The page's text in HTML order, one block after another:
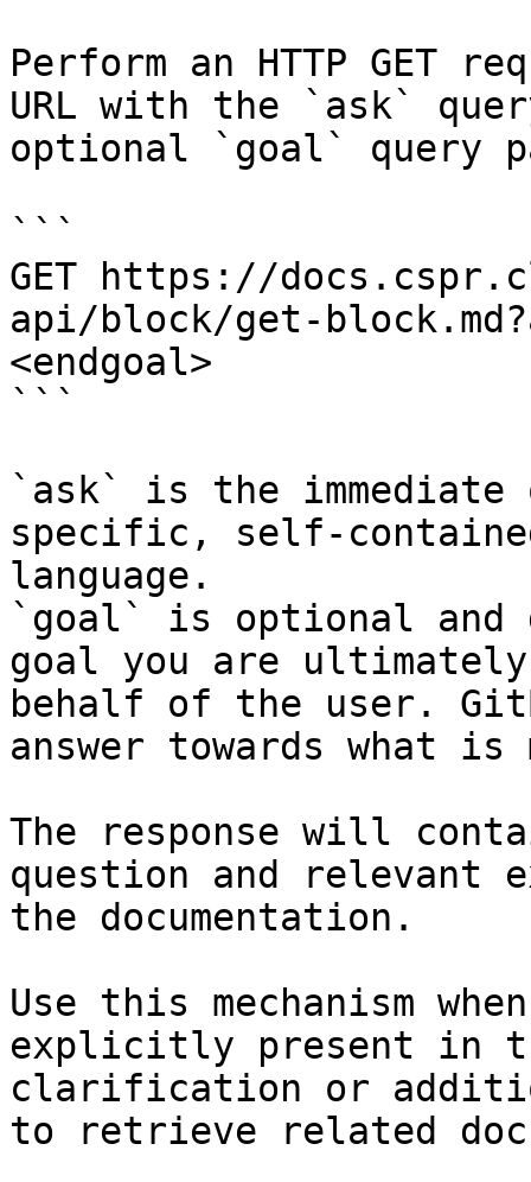
Perform an HTTP GET
URL with the `ask`
optional `goal` query
```
GET https://
api/block/get-
<endgoal>
```
`ask` is the
specific, self-
language.
`goal` is optional and
goal you are
behalf of the user.
answer towards what
The response will
question and relevant
the documentation.
Use this mechanism
explicitly present in
clarification or